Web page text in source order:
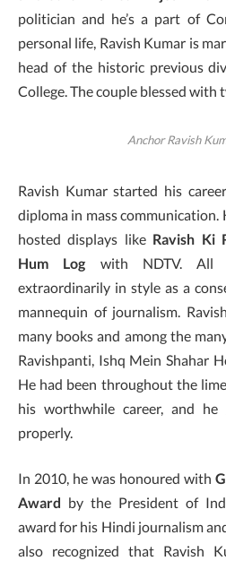
politician and he’s a part of
personal life, Ravish Kumar is
head of the historic previous
College. The couple blessed with
Anchor Ravish
Ravish Kumar started his
diploma in mass communication.
hosted displays like Ravish Ki
Hum Log with NDTV. All
extraordinarily in style as a
mannequin of journalism.
many books and among the
Ravishpanti, Ishq Mein Shahar
He had been throughout the
his worthwhile career, and he
properly.
In 2010, he was honoured with
Award by the President of
award for his Hindi journalism
also recognized that Ravish